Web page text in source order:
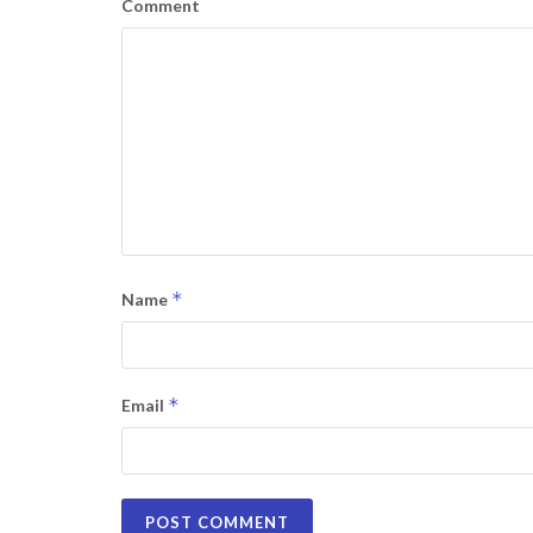
Comment
Name *
Email *